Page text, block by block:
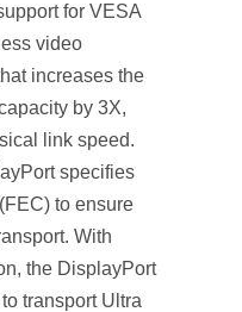
for VESA
video
increases the
by 3X,
link speed.
specifies
to ensure
With
the DisplayPort
transport Ultra